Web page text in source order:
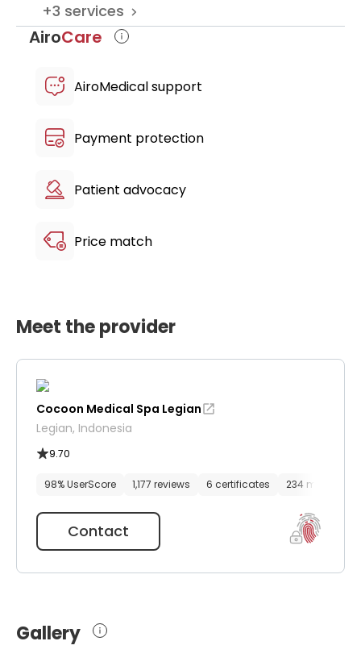
+3 services
AiroCare
AiroMedical support
Payment protection
Patient advocacy
Price match
Meet the provider
Cocoon Medical Spa Legian
Legian, Indonesia
9.70
98% UserScore 1,177 reviews 6 certificates 234 media files
Contact
Gallery